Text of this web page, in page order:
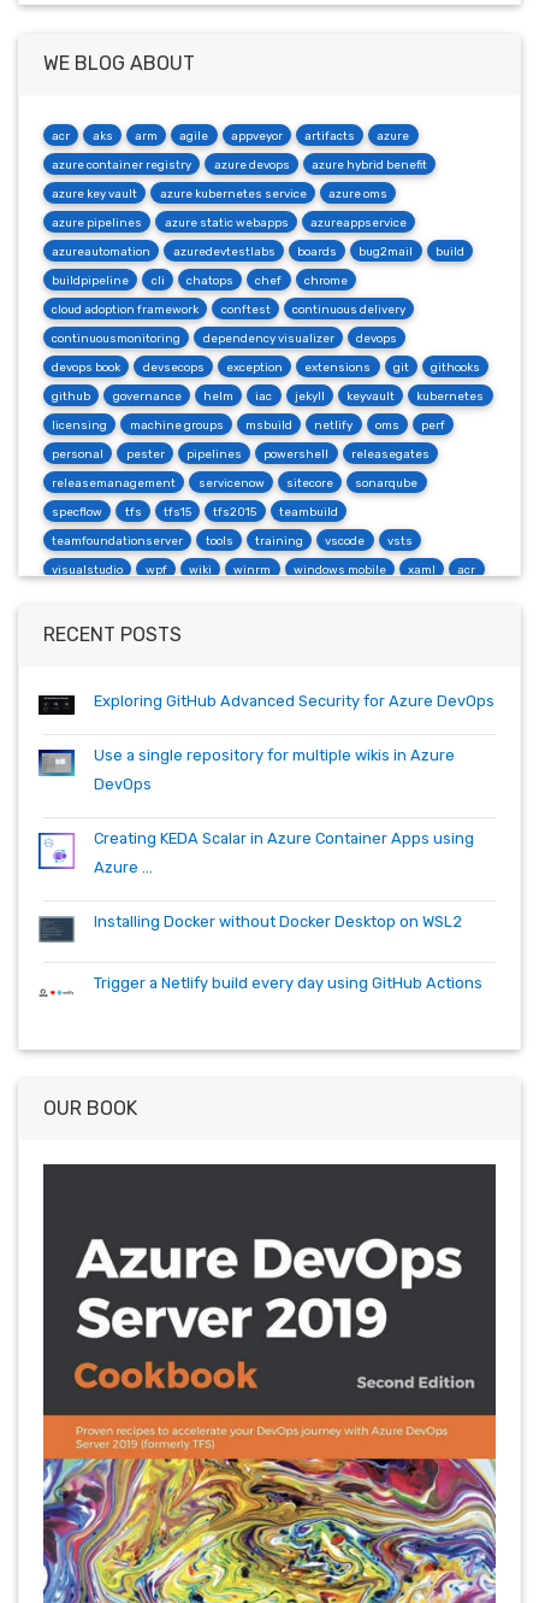
WE BLOG ABOUT
acr aks arm agile appveyor artifacts azure
azure container registry azure devops azure hybrid benefit
azure key vault azure kubernetes service azure oms
azure pipelines azure static webapps azureappservice
azureautomation azuredevtestlabs boards bug2mail build
buildpipeline cli chatops chef chrome
cloud adoption framework conftest continuous delivery
continuousmonitoring dependency visualizer devops
devops book devsecops exception extensions git githooks
github governance helm iac jekyll keyvault kubernetes
licensing machine groups msbuild netlify oms perf
personal pester pipelines powershell releasegates
releasemanagement servicenow sitecore sonarqube
specflow tfs tfs15 tfs2015 teambuild
teamfoundationserver tools training vscode vsts
visualstudio wpf wiki winrm windows mobile xaml acr
container cosmos
wsl wsl2
RECENT POSTS
Exploring GitHub Advanced Security for Azure DevOps
Use a single repository for multiple wikis in Azure
DevOps
Creating KEDA Scalar in Azure Container Apps using
Azure ...
Installing Docker without Docker Desktop on WSL2
Trigger a Netlify build every day using GitHub Actions
OUR BOOK